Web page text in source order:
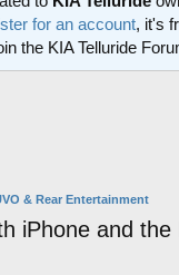
for an account, it's
the KIA Telluride
& Rear Entertainment
iPhone and